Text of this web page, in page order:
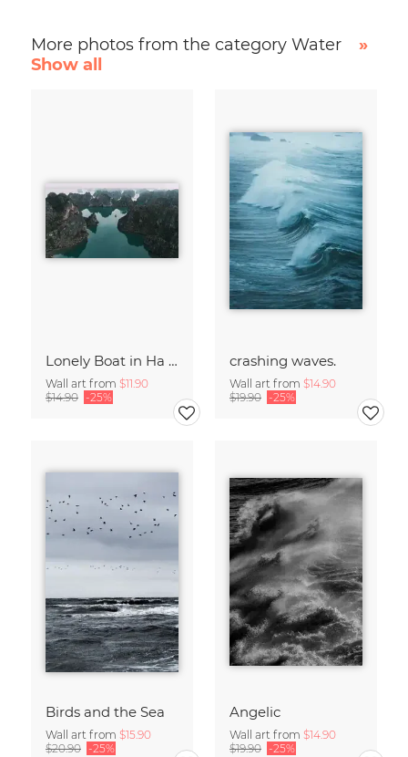
More photos from the category Water
»
Show all
Lonely Boat in Ha Long Bay Vietnam
Wall art from $11.90
$14.90 -25%
crashing waves.
Wall art from $14.90
$19.90 -25%
Birds and the Sea
Wall art from $15.90
$20.90 -25%
Angelic
Wall art from $14.90
$19.90 -25%